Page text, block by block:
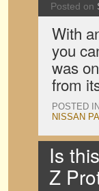
Posted on
With
you
was
from
POSTED IN
NISSAN
Is
Z